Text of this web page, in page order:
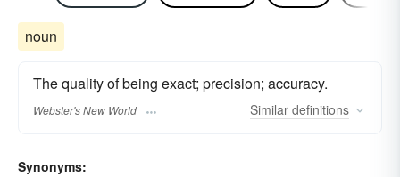
noun
The quality of being exact; precision; accuracy.
Webster's New World Similar definitions
Synonyms: